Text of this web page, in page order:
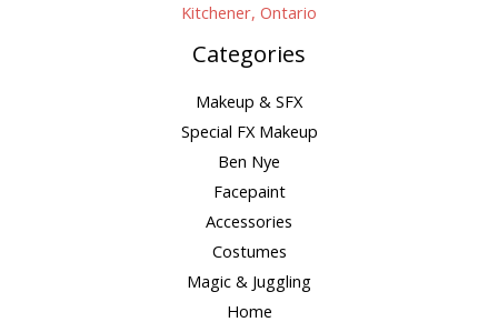
Kitchener, Ontario
Categories
Makeup & SFX
Special FX Makeup
Ben Nye
Facepaint
Accessories
Costumes
Magic & Juggling
Home